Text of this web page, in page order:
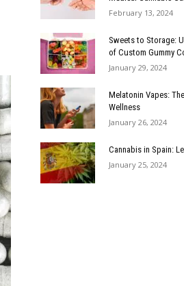
February 13, 2024
Sweets to Storage:
of Custom Gummy
January 29, 2024
Melatonin Vapes:
Wellness
January 26, 2024
Cannabis in Spain:
January 25, 2024